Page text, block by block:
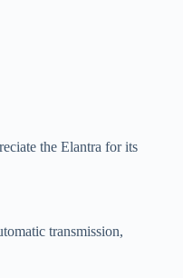
the Elantra for its
transmission,